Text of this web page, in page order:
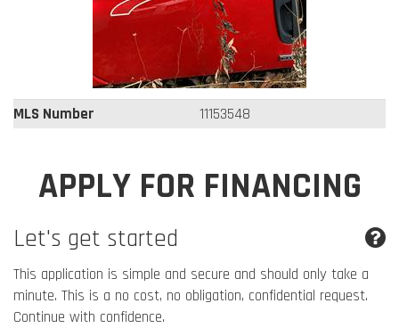
MLS Number 11153548
APPLY FOR FINANCING
Let's get started
This application is simple and secure and should only take a
minute. This is a no cost, no obligation, confidential request.
Continue with confidence.